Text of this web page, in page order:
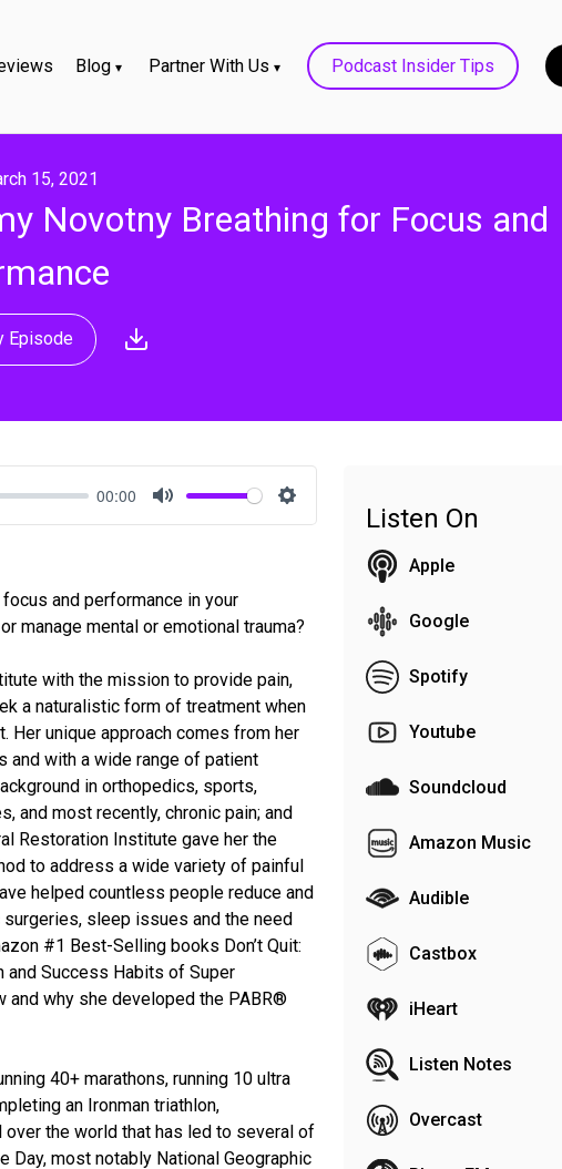
Blog Partner With Us Podcast Insider Tips
15, 2021
Novotny Breathing for Focus and
Episode
00:00
Mute Settings
and performance in your
manage mental or emotional trauma?
with the mission to provide pain,
a naturalistic form of treatment when
Her unique approach comes from her
and with a wide range of patient
in orthopedics, sports,
and most recently, chronic pain; and
Restoration Institute gave her the
to address a wide variety of painful
helped countless people reduce and
sleep issues and the need
#1 Best-Selling books Don’t Quit:
and Success Habits of Super
and why she developed the PABR®
40+ marathons, running 10 ultra
an Ironman triathlon,
the world that has led to several of
most notably National Geographic
Listen On
Apple
Google
Spotify
Youtube
Soundcloud
Amazon Music
Audible
Castbox
iHeart
Listen Notes
Overcast